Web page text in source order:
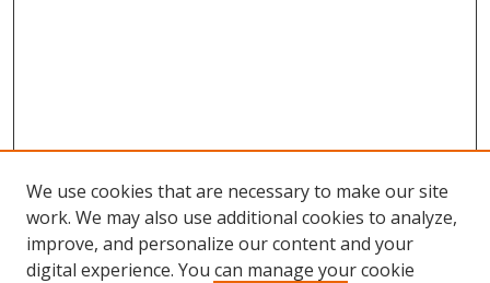
We use cookies that are necessary to make our site
work. We may also use additional cookies to analyze,
improve, and personalize our content and your
digital experience. You can manage your cookie